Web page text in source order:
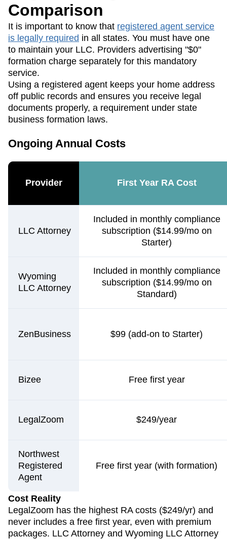
Comparison
It is important to know that registered agent service
is legally required in all states. You must have one
to maintain your LLC. Providers advertising "$0"
formation charge separately for this mandatory
service.
Using a registered agent keeps your home address
off public records and ensures you receive legal
documents properly, a requirement under state
business formation laws.
Ongoing Annual Costs
Provider First Year RA Cost
LLC Attorney
Included in monthly compliance
subscription ($14.99/mo on
Starter)
Wyoming
LLC Attorney
Included in monthly compliance
subscription ($14.99/mo on
Standard)
ZenBusiness $99 (add-on to Starter)
Bizee Free first year
LegalZoom $249/year
Northwest
Registered
Agent
Free first year (with formation)
Cost Reality
LegalZoom has the highest RA costs ($249/yr) and
never includes a free first year, even with premium
packages. LLC Attorney and Wyoming LLC Attorney